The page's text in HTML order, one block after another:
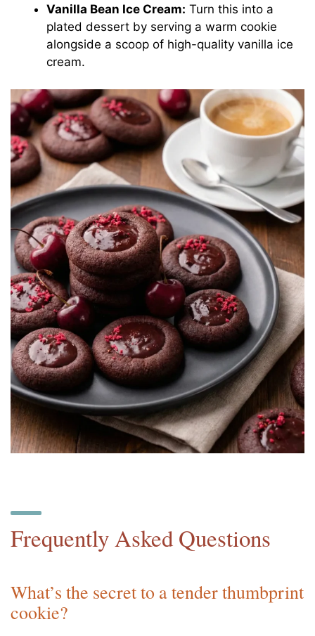
Vanilla Bean Ice Cream: Turn this into a
plated dessert by serving a warm cookie
alongside a scoop of high-quality vanilla ice
cream.
Frequently Asked Questions
What’s the secret to a tender thumbprint
cookie?